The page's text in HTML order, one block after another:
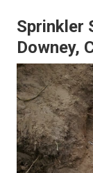
Sprinkler
Downey,